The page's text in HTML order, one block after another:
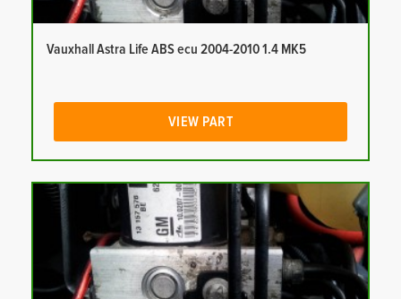
Vauxhall Astra Life ABS ecu 2004-2010 1.4 MK5
VIEW PART